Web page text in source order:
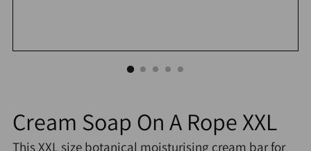
Cream Soap On A Rope XXL
This XXL size botanical moisturising cream bar for